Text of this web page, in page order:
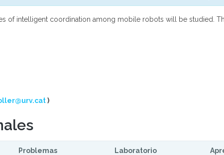
of intelligent coordination among mobile robots will be studied.
)
Problemas
Laboratorio